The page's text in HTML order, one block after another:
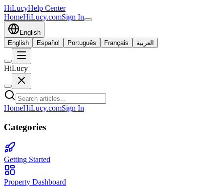
HiLucyHelp Center
HomeHiLucy.comSign In
English
English
Español Português Français العربية
HiLucy
HomeHiLucy.comSign In
Categories
Getting Started
Property Dashboard